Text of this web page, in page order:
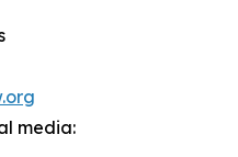
media: